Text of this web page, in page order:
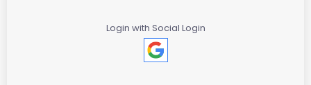
Login with Social Login